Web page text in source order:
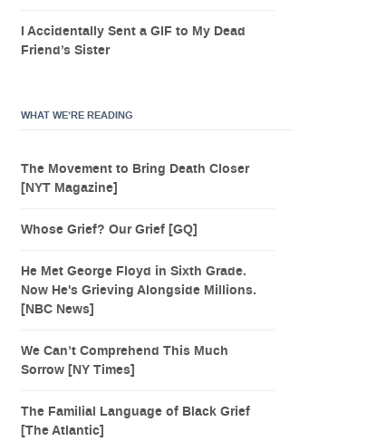
I Accidentally Sent a GIF to My Dead
Friend’s Sister
WHAT WE’RE READING
The Movement to Bring Death Closer
[NYT Magazine]
Whose Grief? Our Grief [GQ]
He Met George Floyd in Sixth Grade.
Now He's Grieving Alongside Millions.
[NBC News]
We Can’t Comprehend This Much
Sorrow [NY Times]
The Familial Language of Black Grief
[The Atlantic]